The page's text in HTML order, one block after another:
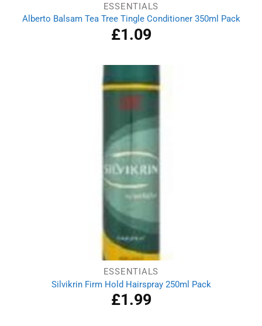
ESSENTIALS
Alberto Balsam Tea Tree Tingle Conditioner 350ml Pack
£1.09
ESSENTIALS
Silvikrin Firm Hold Hairspray 250ml Pack
£1.99